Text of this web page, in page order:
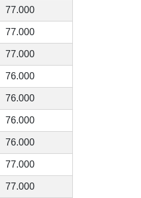
77.000
77.000
77.000
76.000
76.000
76.000
76.000
77.000
77.000